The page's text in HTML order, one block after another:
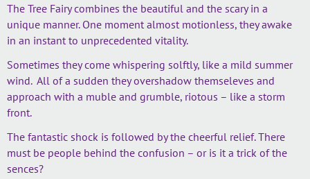
The Tree Fairy combines the beautiful and the scary in a
unique manner. One moment almost motionless, they awake
in an instant to unprecedented vitality.
Sometimes they come whispering solftly, like a mild summer
wind. All of a sudden they overshadow themseleves and
approach with a muble and grumble, riotous – like a storm
front.
The fantastic shock is followed by the cheerful relief. There
must be people behind the confusion – or is it a trick of the
sences?